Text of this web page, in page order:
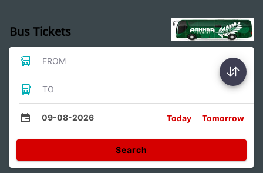
Bus Tickets
FROM
TO
09-08-2026 Today Tomorrow
Search